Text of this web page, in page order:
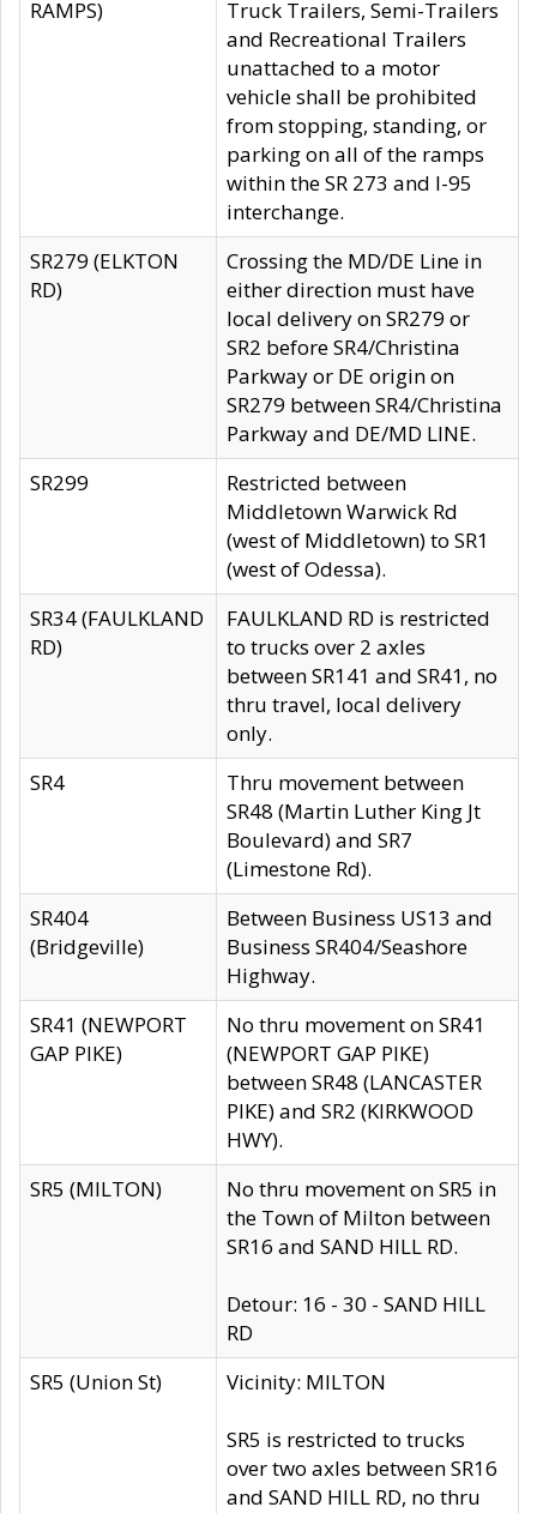
RAMPS)
Truck Trailers, Semi-Trailers
and Recreational Trailers
unattached to a motor
vehicle shall be prohibited
from stopping, standing, or
parking on all of the ramps
within the SR 273 and I-95
interchange.
SR279 (ELKTON
RD)
Crossing the MD/DE Line in
either direction must have
local delivery on SR279 or
SR2 before SR4/Christina
Parkway or DE origin on
SR279 between SR4/Christina
Parkway and DE/MD LINE.
SR299
Restricted between
Middletown Warwick Rd
(west of Middletown) to SR1
(west of Odessa).
SR34 (FAULKLAND
RD)
FAULKLAND RD is restricted
to trucks over 2 axles
between SR141 and SR41, no
thru travel, local delivery
only.
SR4
Thru movement between
SR48 (Martin Luther King Jt
Boulevard) and SR7
(Limestone Rd).
SR404
(Bridgeville)
Between Business US13 and
Business SR404/Seashore
Highway.
SR41 (NEWPORT
GAP PIKE)
No thru movement on SR41
(NEWPORT GAP PIKE)
between SR48 (LANCASTER
PIKE) and SR2 (KIRKWOOD
HWY).
SR5 (MILTON)
No thru movement on SR5 in
the Town of Milton between
SR16 and SAND HILL RD.
Detour: 16 - 30 - SAND HILL
RD
SR5 (Union St)
Vicinity: MILTON
SR5 is restricted to trucks
over two axles between SR16
and SAND HILL RD, no thru